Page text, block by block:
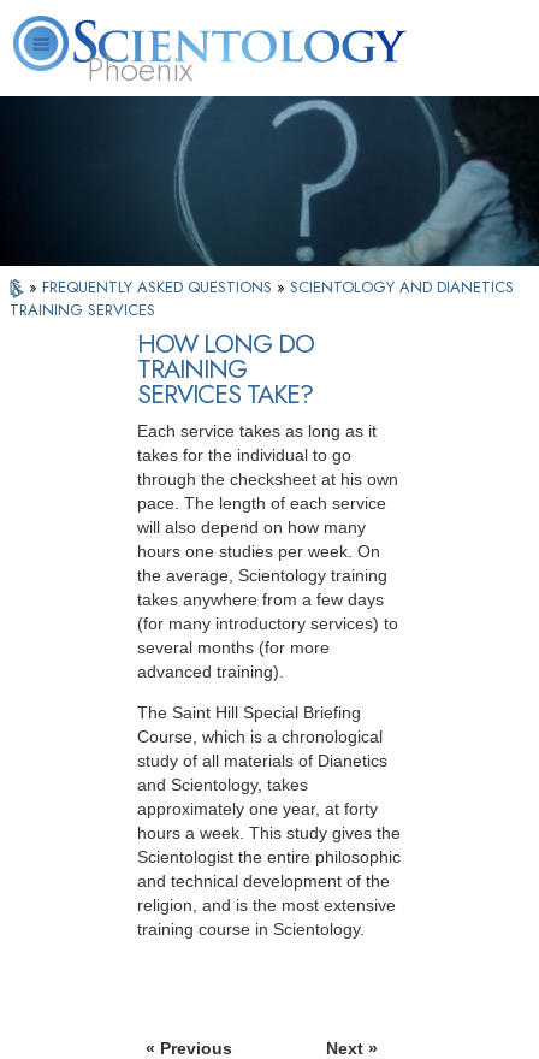
Phoenix
What is
Scientology?
Beginning
Services
Volunteer
» FREQUENTLY ASKED QUESTIONS » SCIENTOLOGY AND DIANETICS
TRAINING SERVICES
HOW LONG DO
TRAINING
SERVICES TAKE?
Each service takes as long as it
takes for the individual to go
through the checksheet at his own
pace. The length of each service
will also depend on how many
hours one studies per week. On
the average, Scientology training
takes anywhere from a few days
(for many introductory services) to
several months (for more
advanced training).
The Saint Hill Special Briefing
Course, which is a chronological
study of all materials of Dianetics
and Scientology, takes
approximately one year, at forty
hours a week. This study gives the
Scientologist the entire philosophic
and technical development of the
religion, and is the most extensive
training course in Scientology.
« Previous Next »